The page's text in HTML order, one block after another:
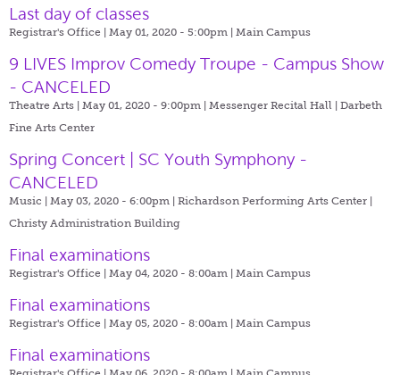
Last day of classes
Registrar's Office | May 01, 2020 - 5:00pm | Main Campus
9 LIVES Improv Comedy Troupe - Campus Show
- CANCELED
Theatre Arts | May 01, 2020 - 9:00pm | Messenger Recital Hall | Darbeth
Fine Arts Center
Spring Concert | SC Youth Symphony -
CANCELED
Music | May 03, 2020 - 6:00pm | Richardson Performing Arts Center |
Christy Administration Building
Final examinations
Registrar's Office | May 04, 2020 - 8:00am | Main Campus
Final examinations
Registrar's Office | May 05, 2020 - 8:00am | Main Campus
Final examinations